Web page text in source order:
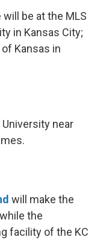
be at the MLS
in Kansas City;
Kansas in
near
will make the
the
facility of the KC